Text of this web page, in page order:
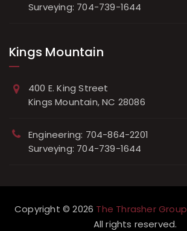
Surveying: 704-739-1644
Kings Mountain
400 E. King Street
Kings Mountain, NC 28086
Engineering: 704-864-2201
Surveying: 704-739-1644
Copyright © 2026 The Thrasher
All rights reserved.